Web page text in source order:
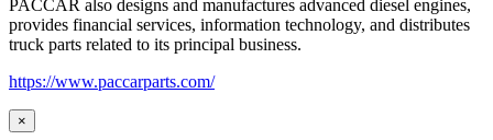
PACCAR also designs and manufactures advanced diesel engines,
provides financial services, information technology, and distributes
truck parts related to its principal business.
https://www.paccarparts.com/
×